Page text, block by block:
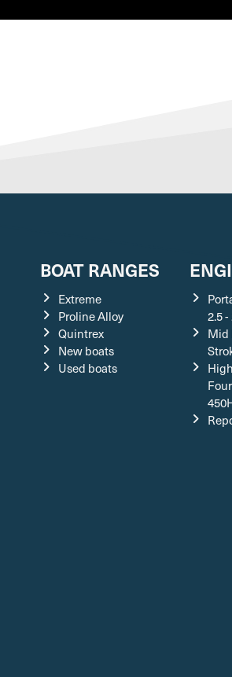
BOAT RANGES
Extreme
Proline Alloy
Quintrex
New boats
Used boats
2.5
Mid